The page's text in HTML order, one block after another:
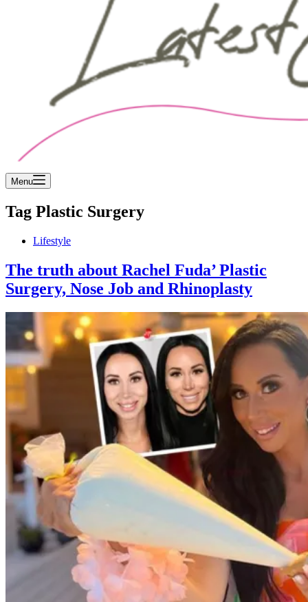
Menu
Tag Plastic Surgery
Lifestyle
The truth about Rachel Fuda’ Plastic
Surgery, Nose Job and Rhinoplasty